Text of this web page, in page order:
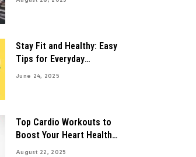
Stay Fit and Healthy: Easy
Tips for Everyday
Wellness
June 24, 2025
Top Cardio Workouts to
Boost Your Heart Health
Naturally
August 22, 2025